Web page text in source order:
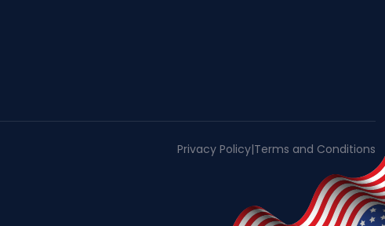
Privacy Policy|Terms and Conditions